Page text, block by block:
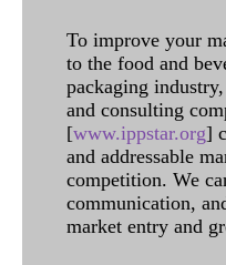
To improve your
to the food and
packaging
and consulting
[www.ippstar.org]
and addressable
competition. We
communication,
market entry and